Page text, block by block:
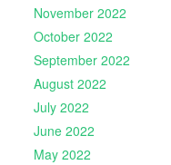
November 2022
October 2022
September 2022
August 2022
July 2022
June 2022
May 2022